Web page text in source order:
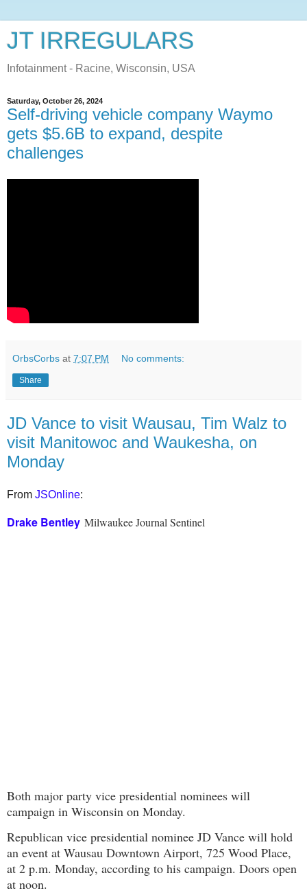
JT IRREGULARS
Infotainment - Racine, Wisconsin, USA
Saturday, October 26, 2024
Self-driving vehicle company Waymo
gets $5.6B to expand, despite
challenges
OrbsCorbs at 7:07 PM No comments:
Share
JD Vance to visit Wausau, Tim Walz to
visit Manitowoc and Waukesha, on
Monday
From JSOnline:
Drake Bentley Milwaukee Journal Sentinel
Both major party vice presidential nominees will
campaign in Wisconsin on Monday.
Republican vice presidential nominee JD Vance will hold
an event at Wausau Downtown Airport, 725 Wood Place,
at 2 p.m. Monday, according to his campaign. Doors open
at noon.